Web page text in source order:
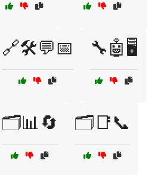
🔗🛠️💬📅 🔧🤖🖥️
🗂️📊🔄 🗂️📑📞